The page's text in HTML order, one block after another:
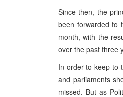
Since then, the
been forwarded to
month, with the
over the past three
In order to keep to
and parliaments
missed. But as